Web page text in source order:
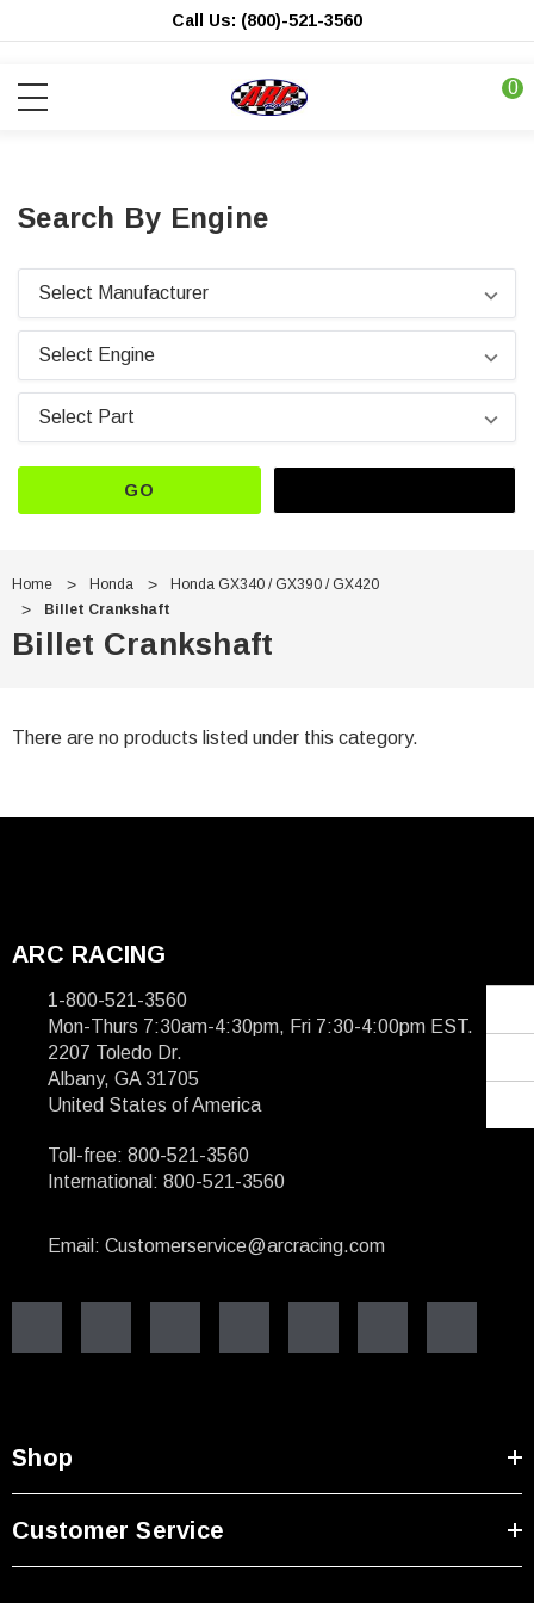
Call Us: (800)-521-3560
0
Search By Engine
GO
Home Honda
Honda GX340 / GX390 / GX420
Billet Crankshaft
Billet Crankshaft
There are no products listed under this category.
ARC RACING
1-800-521-3560
Mon-Thurs 7:30am-4:30pm, Fri 7:30-4:00pm EST.
2207 Toledo Dr.
Albany, GA 31705
United States of America
Toll-free: 800-521-3560
International: 800-521-3560
Email: Customerservice@arcracing.com
Shop
Customer Service